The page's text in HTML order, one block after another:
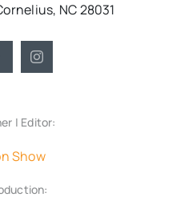
NC 28031
| Editor:
Show